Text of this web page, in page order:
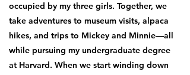
occupied by my three girls. Together, we
take adventures to museum visits, alpaca
hikes, and trips to Mickey and Minnie—all
while pursuing my undergraduate degree
at Harvard. When we start winding down